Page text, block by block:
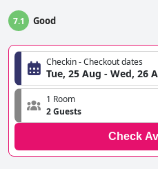
7.1 Good
Checkin - Checkout dates
Tue, 25 Aug - Wed, 26
1 Room
2 Guests
Check